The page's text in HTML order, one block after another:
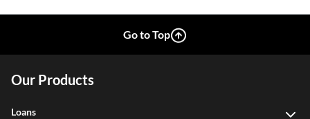
Go to Top
Our Products
Loans